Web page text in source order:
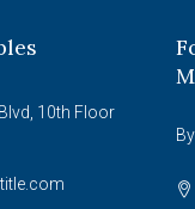
10th Floor